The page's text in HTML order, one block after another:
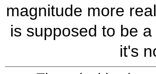
magnitude more
is supposed to be
it's